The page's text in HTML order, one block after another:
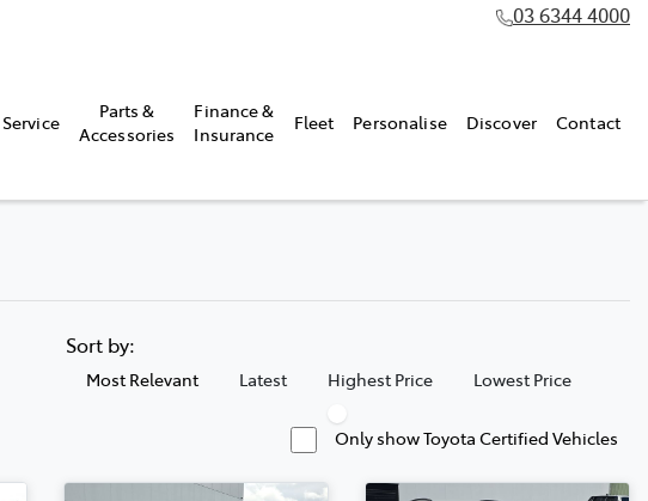
03 6344 4000
Service
Parts &
Accessories
Finance &
Insurance
Fleet Personalise Discover Contact
Sort by:
Most Relevant Latest Highest Price Lowest Price
Only show Toyota Certified Vehicles